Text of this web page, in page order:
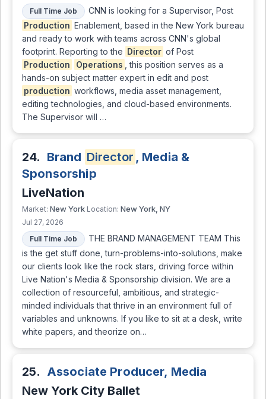
Full Time Job
CNN is looking for a Supervisor, Post
Production Enablement, based in the New York bureau
and ready to work with teams across CNN's global
footprint. Reporting to the Director of Post
Production
Operations
, this position serves as a
hands-on subject matter expert in edit and post
production workflows, media asset management,
editing technologies, and cloud-based environments.
The Supervisor will …
24. Brand Director , Media &
Sponsorship
LiveNation
Market: New York Location: New York, NY
Jul 27, 2026
Full Time Job
THE BRAND MANAGEMENT TEAM This
is the get stuff done, turn-problems-into-solutions, make
our clients look like the rock stars, driving force within
Live Nation's Media & Sponsorship division. We are a
collection of resourceful, ambitious, and strategic-
minded individuals that thrive in an environment full of
variables and unknowns. If you like to sit at a desk, write
white papers, and theorize on…
25. Associate Producer, Media
New York City Ballet